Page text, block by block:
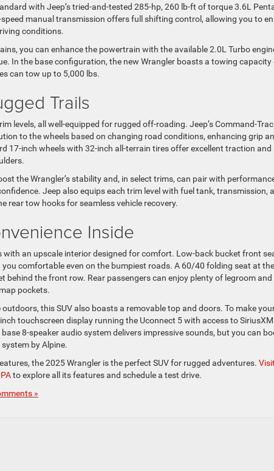
with Jeep’s tried-and-tested 285-hp, 260 lb-ft of torque 3.6L
manual transmission offers full shifting control, allowing you to
conditions.
you can enhance the powertrain with the available 2.0L Turbo
In the base configuration, the new Wrangler boasts a towing
can tow up to 5,000 lbs.
Trails
levels, all well-equipped for rugged off-roading. Jeep’s Command-
to the wheels based on changing road conditions, enhancing grip
17-inch wheels with 32-inch all-terrain tires offer excellent traction
the Wrangler’s stability and, in select trims, can pair with
Jeep also equips each trim level with fuel tank, transmission,
rear tow hooks for seamless vehicle recovery.
Inside
with an upscale interior designed for comfort. Low-back bucket front
comfortable even on the bumpiest roads. A 60/40 folding seat at
behind the front row. Rear passengers can enjoy plenty of legroom
pockets.
this SUV also boasts a removable top and doors. To make
touchscreen display running the Uconnect 5 with access to
8-speaker audio system delivers impressive sounds, but you can
by Alpine.
the 2025 Wrangler is the perfect SUV for rugged adventures.
to explore all its features and schedule a test drive.
»